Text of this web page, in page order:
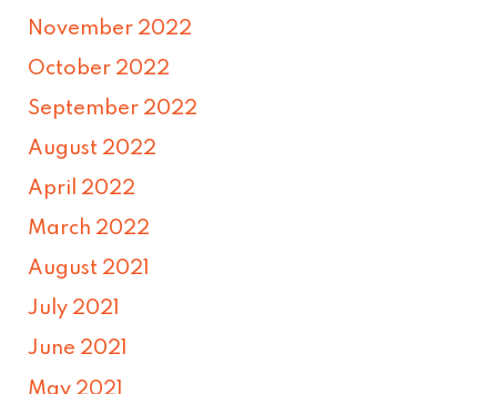
November 2022
October 2022
September 2022
August 2022
April 2022
March 2022
August 2021
July 2021
June 2021
May 2021